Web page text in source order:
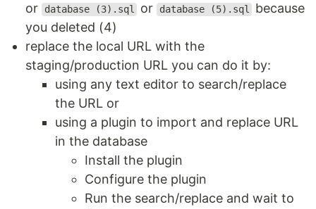
or database (3).sql or database (5).sql
because
you deleted (4)
replace the local URL with the
staging/production URL you can do it by:
using any text editor to search/replace
the URL or
using a plugin to import and replace URL
in the database
Install the plugin
Configure the plugin
Run the search/replace and wait to